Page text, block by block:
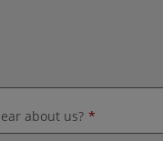
about us?